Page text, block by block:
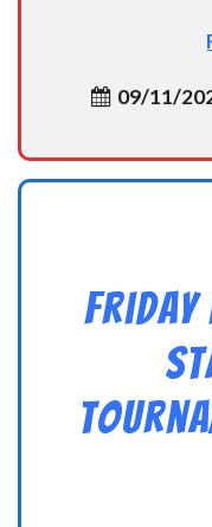
09/11/
Friday